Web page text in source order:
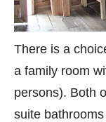
There is a
a family room
persons). Both
suite